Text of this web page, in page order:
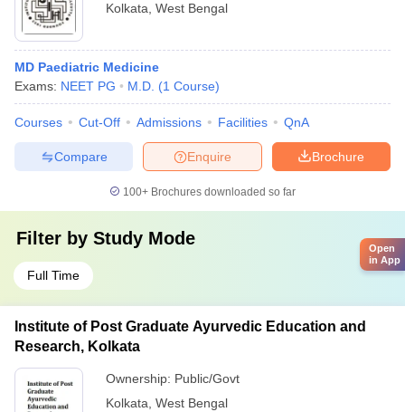
Kolkata West Bengal
MD Paediatric Medicine
Exams: NEET PG M.D. (1 Course)
Courses Cut-Off Admissions Facilities QnA
Brochure
Enquire
Compare
100+ Brochures downloaded so far
Filter by Study Mode
Full Time
Institute of Post Graduate Ayurvedic Education and
Research, Kolkata
Ownership: Public/Govt
Kolkata West Bengal
Open
in App